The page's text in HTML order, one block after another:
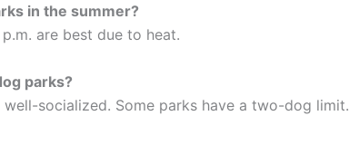
in the summer?
are best due to heat.
parks?
socialized. Some parks have a two-dog limit.